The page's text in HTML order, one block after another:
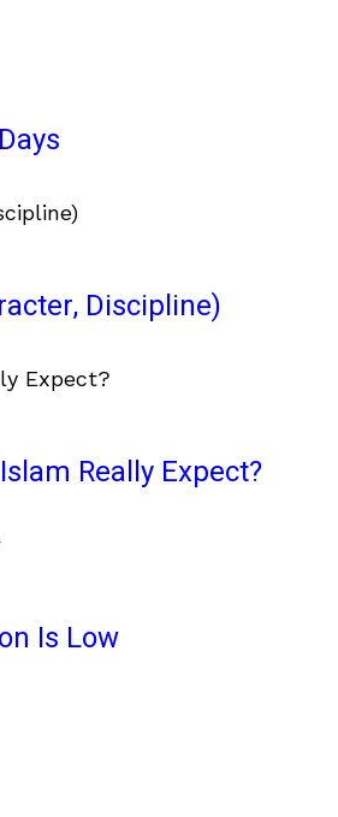
Discipline)
Really Expect?
Is Low